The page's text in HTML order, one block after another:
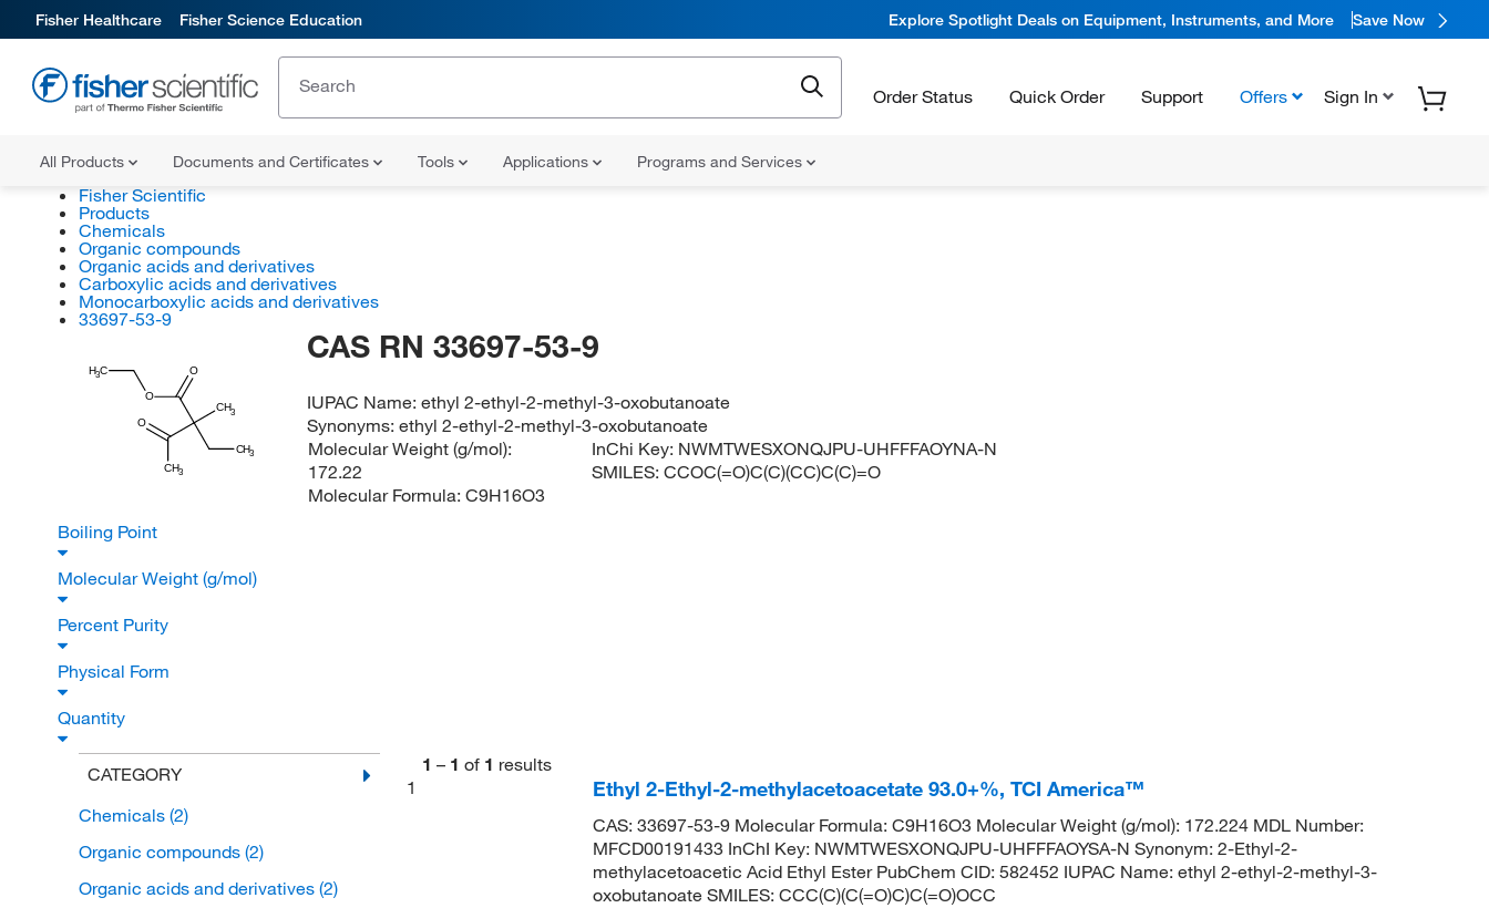
Fisher Healthcare Fisher Science Education Explore Spotlight Deals on Equipment, Instruments, and More Save Now
Order Status Quick Order Support Offers Sign In
All Products Documents and Certificates Tools Applications Programs and Services
Fisher Scientific
Products
Chemicals
Organic compounds
Organic acids and derivatives
Carboxylic acids and derivatives
Monocarboxylic acids and derivatives
33697-53-9
CH3
CH3
O
CH3
O
O
H3C
CAS RN 33697-53-9
IUPAC Name:ethyl 2-ethyl-2-methyl-3-oxobutanoate
Synonyms:ethyl 2-ethyl-2-methyl-3-oxobutanoate
Molecular Weight (g/mol):
172.22
Molecular Formula: C9H16O3
InChi Key: NWMTWESXONQJPU-UHFFFAOYNA-N
SMILES:CCOC(=O)C(C)(CC)C(C)=O
Boiling Point
Molecular Weight (g/mol)
Percent Purity
Physical Form
Quantity
CATEGORY
Chemicals (2)
Organic compounds (2)
Organic acids and derivatives (2)
1 – 1 of 1 results
1
Ethyl 2-Ethyl-2-methylacetoacetate 93.0+%, TCI America™
CAS: 33697-53-9 Molecular Formula: C9H16O3 Molecular Weight (g/mol): 172.224 MDL Number:
MFCD00191433 InChI Key: NWMTWESXONQJPU-UHFFFAOYSA-N Synonym: 2-Ethyl-2-
methylacetoacetic Acid Ethyl Ester PubChem CID: 582452 IUPAC Name: ethyl 2-ethyl-2-methyl-3-
oxobutanoate SMILES: CCC(C)(C(=O)C)C(=O)OCC